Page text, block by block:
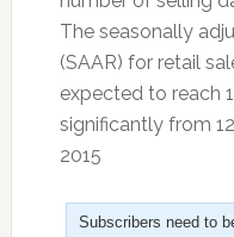
The seasonally
(SAAR) for retail
expected to reach
significantly from
2015
Subscribers need to